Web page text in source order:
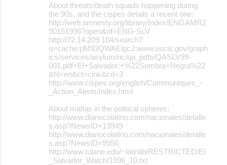
About threats/death squads happening during
the 90s, and the cispes details a recent one:
http://web.amnesty.org/library/Index/ENGAMR2
90151996?open&of=ENG-SLV
http://72.14.209.104/search?
q=cache:pM93QWAElgcJ:www.uscis.gov/graph
ics/services/asylum/ric/qa_pdfs/QASLV99-
001.pdf+El+Salvador:+%22Sombra+Negra%22
&hl=en&ct=clnk&cd=3
http://www.cispes.org/english/Communiques_-
_Action_Alerts/index.html
About mafias in the political spheres:
http://www.diariocolatino.com/nacionales/detalle
s.asp?NewsID=13949
http://www.diariocolatino.com/nacionales/detalle
s.asp?NewsID=9956
http://www.tulane.edu/~latinlib/RESTRICTED/El
_Salvador_Watch/1996_10.txt